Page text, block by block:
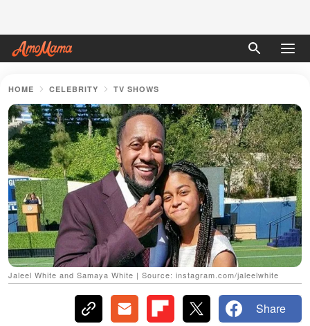
HOME CELEBRITY TV SHOWS
Jaleel White and Samaya White | Source: instagram.com/jaleelwhite
Share